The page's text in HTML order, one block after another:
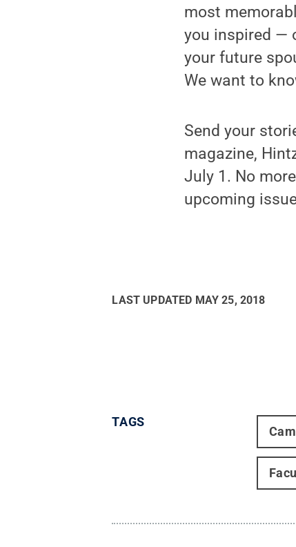
most
you inspired —
your future
We want to
Send your
magazine,
July 1. No
upcoming
LAST UPDATED MAY 25, 2018
TAGS